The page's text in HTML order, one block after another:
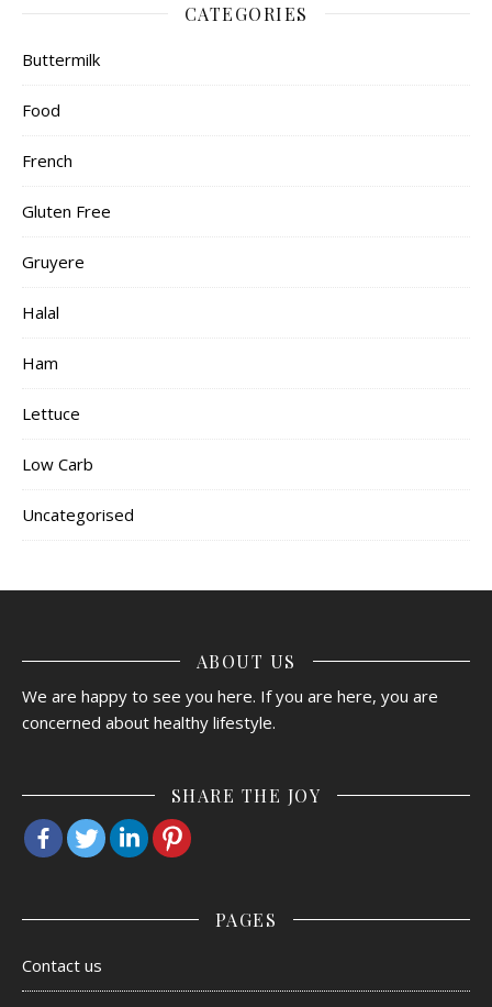
CATEGORIES
Buttermilk
Food
French
Gluten Free
Gruyere
Halal
Ham
Lettuce
Low Carb
Uncategorised
ABOUT US
We are happy to see you here. If you are here, you are
concerned about healthy lifestyle.
SHARE THE JOY
PAGES
Contact us